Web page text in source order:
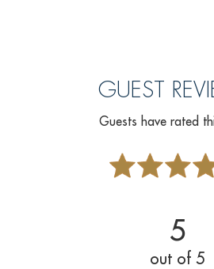
GUEST
Guests have rated
5
out of 5